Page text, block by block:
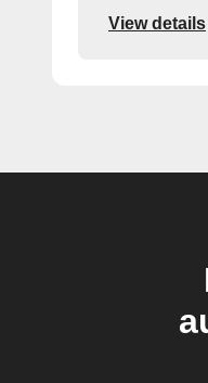
View details